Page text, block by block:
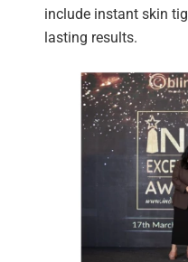
include instant skin
lasting results.